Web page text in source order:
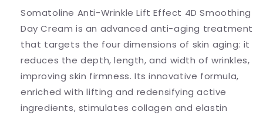
CREAM
CREAM
Somatoline Anti-Wrinkle Lift Effect 4D Smoothing
Day Cream is an advanced anti-aging treatment
that targets the four dimensions of skin aging: it
reduces the depth, length, and width of wrinkles,
improving skin firmness. Its innovative formula,
enriched with lifting and redensifying active
ingredients, stimulates collagen and elastin